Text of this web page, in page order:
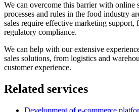
We can overcome this barrier with online
processes and rules in the food industry
sales require effective marketing support,
regulatory compliance.
We can help with our extensive
sales solutions, from logistics and
customer experience.
Related services
Development of e-commerce